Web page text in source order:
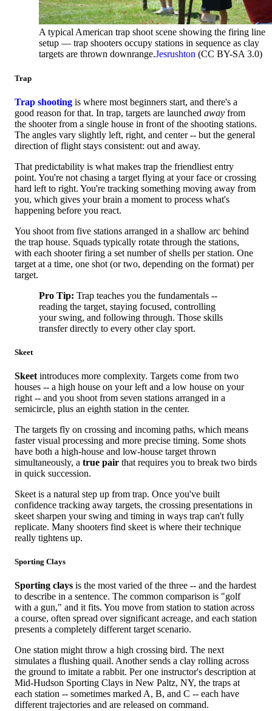
A typical American trap shoot scene showing the firing line
setup — trap shooters occupy stations in sequence as clay
targets are thrown downrange.Jesrushton (CC BY-SA 3.0)
Trap
Trap shooting is where most beginners start, and there's a
good reason for that. In trap, targets are launched away from
the shooter from a single house in front of the shooting stations.
The angles vary slightly left, right, and center -- but the general
direction of flight stays consistent: out and away.
That predictability is what makes trap the friendliest entry
point. You're not chasing a target flying at your face or crossing
hard left to right. You're tracking something moving away from
you, which gives your brain a moment to process what's
happening before you react.
You shoot from five stations arranged in a shallow arc behind
the trap house. Squads typically rotate through the stations,
with each shooter firing a set number of shells per station. One
target at a time, one shot (or two, depending on the format) per
target.
Pro Tip: Trap teaches you the fundamentals --
reading the target, staying focused, controlling
your swing, and following through. Those skills
transfer directly to every other clay sport.
Skeet
Skeet introduces more complexity. Targets come from two
houses -- a high house on your left and a low house on your
right -- and you shoot from seven stations arranged in a
semicircle, plus an eighth station in the center.
The targets fly on crossing and incoming paths, which means
faster visual processing and more precise timing. Some shots
have both a high-house and low-house target thrown
simultaneously, a true pair that requires you to break two birds
in quick succession.
Skeet is a natural step up from trap. Once you've built
confidence tracking away targets, the crossing presentations in
skeet sharpen your swing and timing in ways trap can't fully
replicate. Many shooters find skeet is where their technique
really tightens up.
Sporting Clays
Sporting clays is the most varied of the three -- and the hardest
to describe in a sentence. The common comparison is "golf
with a gun," and it fits. You move from station to station across
a course, often spread over significant acreage, and each station
presents a completely different target scenario.
One station might throw a high crossing bird. The next
simulates a flushing quail. Another sends a clay rolling across
the ground to imitate a rabbit. Per one instructor's description at
Mid-Hudson Sporting Clays in New Paltz, NY, the traps at
each station -- sometimes marked A, B, and C -- each have
different trajectories and are released on command.